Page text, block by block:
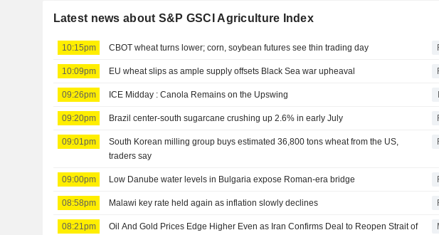
Latest news about S&P GSCI Agriculture Index
10:15pm CBOT wheat turns lower; corn, soybean futures see thin trading day
10:09pm EU wheat slips as ample supply offsets Black Sea war upheaval
09:26pm ICE Midday : Canola Remains on the Upswing
09:20pm Brazil center-south sugarcane crushing up 2.6% in early July
09:01pm
South Korean milling group buys estimated 36,800 tons wheat from the US,
traders say
09:00pm Low Danube water levels in Bulgaria expose Roman-era bridge
08:58pm Malawi key rate held again as inflation slowly declines
08:21pm
Oil And Gold Prices Edge Higher Even as Iran Confirms Deal to Reopen Strait of